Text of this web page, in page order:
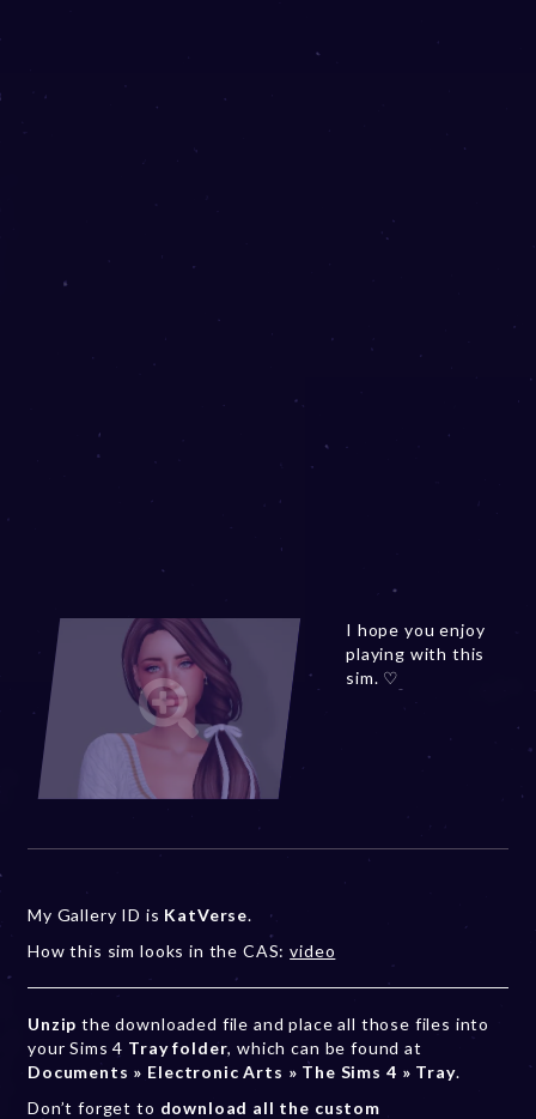
I hope you enjoy
playing with this
sim. ♡
My Gallery ID is KatVerse.
How this sim looks in the CAS:video
Unzip the downloaded file and place all those files into
your Sims 4 Tray folder, which can be found at
Documents » Electronic Arts » The Sims 4 » Tray.
Don’t forget to download all the custom